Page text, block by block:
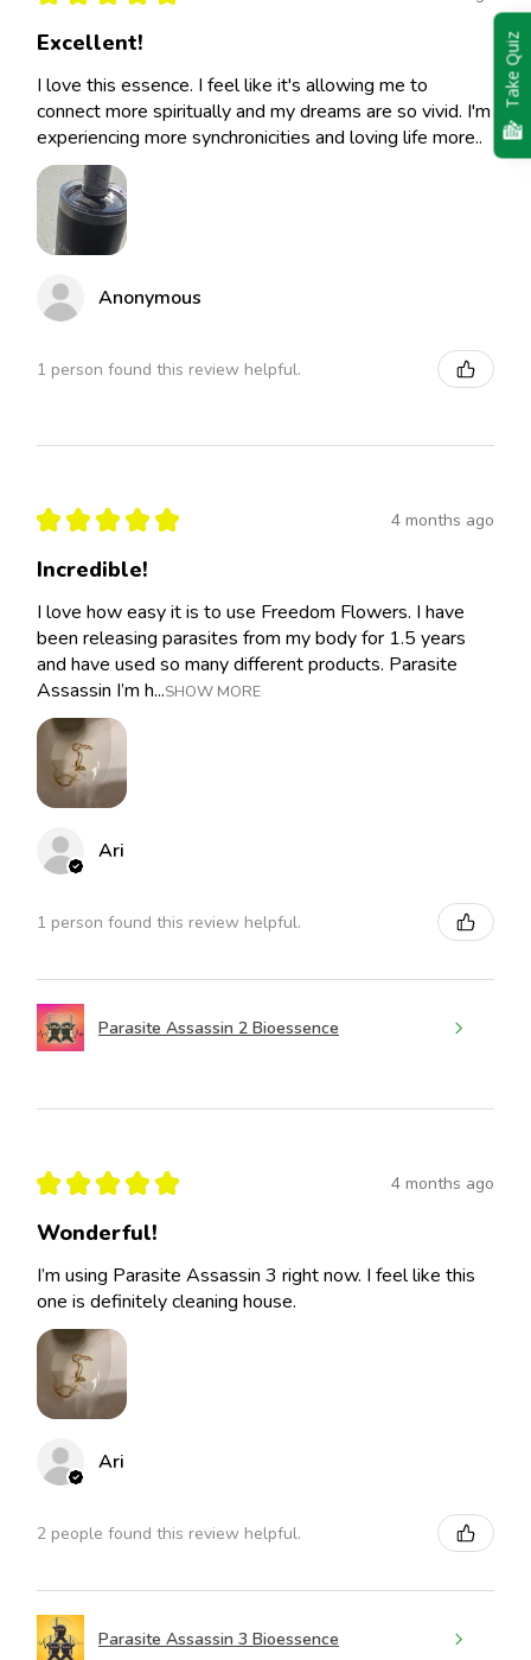
Excellent!
I love this essence. I feel like it's allowing me to
connect more spiritually and my dreams are so vivid. I'm
experiencing more synchronicities and loving life more..
Anonymous
1 person found this review helpful.
★ ★ ★ ★ ★ 4 months ago
Incredible!
I love how easy it is to use Freedom Flowers. I have
been releasing parasites from my body for 1.5 years
and have used so many different products. Parasite
Assassin I’m h...SHOW MORE
Ari
1 person found this review helpful.
Parasite Assassin 2 Bioessence
★ ★ ★ ★ ★ 4 months ago
Wonderful!
I’m using Parasite Assassin 3 right now. I feel like this
one is definitely cleaning house.
Ari
2 people found this review helpful.
Parasite Assassin 3 Bioessence
Take Quiz